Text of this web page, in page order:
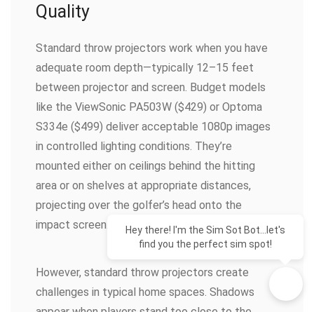
Quality
Standard throw projectors work when you have
adequate room depth—typically 12–15 feet
between projector and screen. Budget models
like the ViewSonic PA503W ($429) or Optoma
S334e ($499) deliver acceptable 1080p images
in controlled lighting conditions. They’re
mounted either on ceilings behind the hitting
area or on shelves at appropriate distances,
projecting over the golfer’s head onto the
impact screen.
However, standard throw projectors create
challenges in typical home spaces. Shadows
Hey there! I'm the Sim Sot Bot...let's
find you the perfect sim spot!